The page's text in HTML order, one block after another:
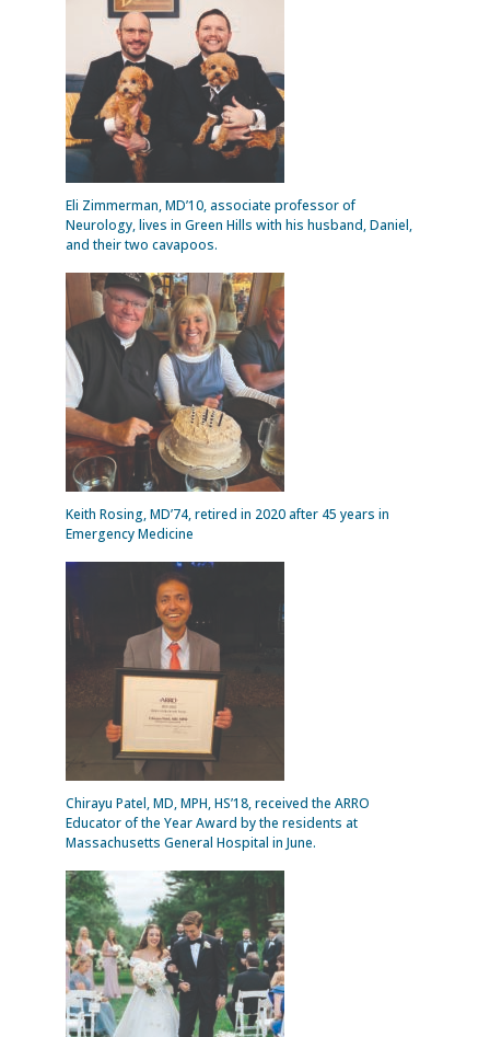
Eli Zimmerman, MD’10, associate professor of
Neurology, lives in Green Hills with his husband, Daniel,
and their two cavapoos.
Keith Rosing, MD’74, retired in 2020 after 45 years in
Emergency Medicine
Chirayu Patel, MD, MPH, HS’18, received the ARRO
Educator of the Year Award by the residents at
Massachusetts General Hospital in June.